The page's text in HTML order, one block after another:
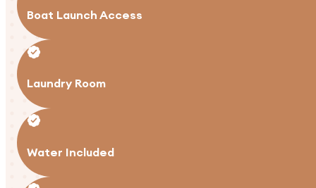
Boat Launch Access
Laundry Room
Water Included